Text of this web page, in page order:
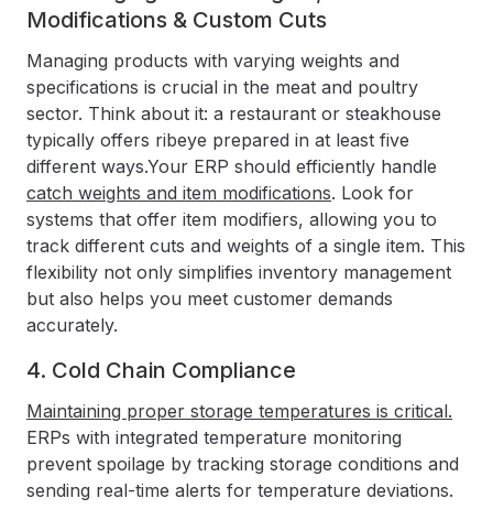
Modifications & Custom Cuts
Managing products with varying weights and
specifications is crucial in the meat and poultry
sector. Think about it: a restaurant or steakhouse
typically offers ribeye prepared in at least five
different ways.Your ERP should efficiently handle
catch weights and item modifications. Look for
systems that offer item modifiers, allowing you to
track different cuts and weights of a single item. This
flexibility not only simplifies inventory management
but also helps you meet customer demands
accurately.
4. Cold Chain Compliance
Maintaining proper storage temperatures is critical.
ERPs with integrated temperature monitoring
prevent spoilage by tracking storage conditions and
sending real-time alerts for temperature deviations.